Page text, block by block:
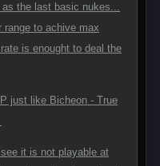
the last basic nukes...
range to achive max
is enought to deal the
just like Bicheon - True
it is not playable at